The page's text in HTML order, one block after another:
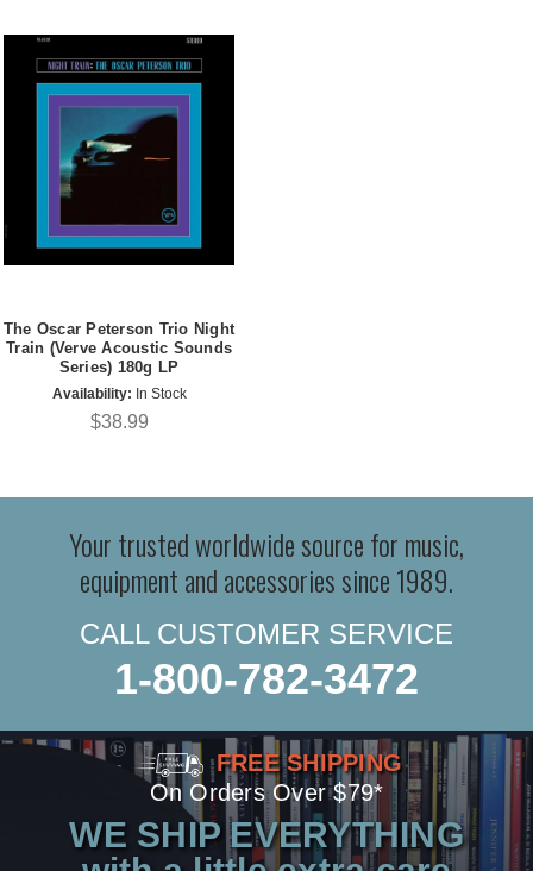
The Oscar Peterson Trio Night
Train (Verve Acoustic Sounds
Series) 180g LP
Availability: In Stock
$38.99
Your trusted worldwide source for music,
equipment and accessories since 1989.
CALL CUSTOMER SERVICE
1-800-782-3472
FREE SHIPPING
On Orders Over $79*
WE SHIP EVERYTHING